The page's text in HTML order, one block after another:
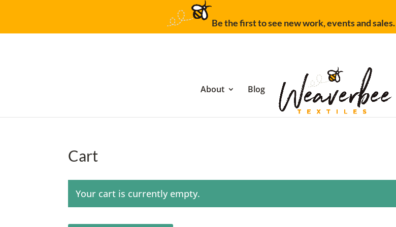
About Blog
Cart
Your cart is currently empty.
Be the first to see new work, events and sales.